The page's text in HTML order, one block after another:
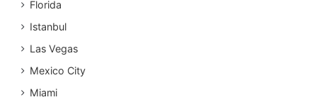
Florida
Istanbul
Las Vegas
Mexico City
Miami